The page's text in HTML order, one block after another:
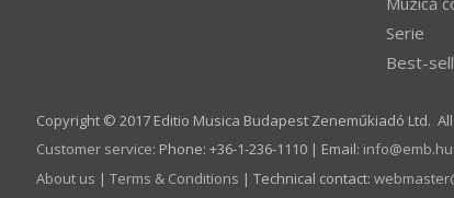
Serie
Best-
Copyright © 2017 Editio Musica Budapest Zeneműkiadó Ltd.
Customer service: Phone: +36-1-236-1110 | Email: info­@­emb.hu
About us | Terms & Conditions | Technical contact: